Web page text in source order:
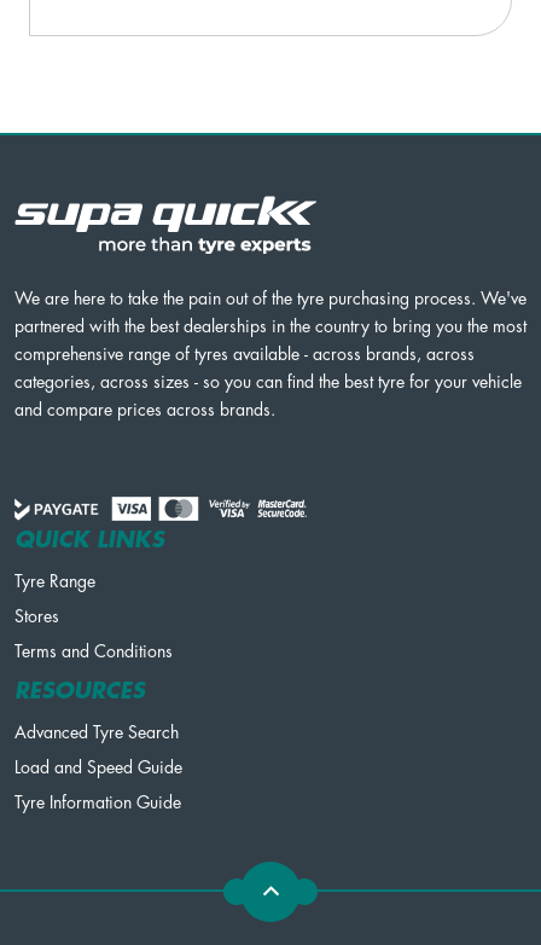
We are here to take the pain out of the tyre purchasing process. We've
partnered with the best dealerships in the country to bring you the most
comprehensive range of tyres available - across brands, across
categories, across sizes - so you can find the best tyre for your vehicle
and compare prices across brands.
QUICK LINKS
Tyre Range
Stores
Terms and Conditions
RESOURCES
Advanced Tyre Search
Load and Speed Guide
Tyre Information Guide